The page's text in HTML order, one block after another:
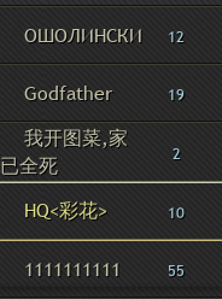
ОШОЛИНСКИ 12
Godfather 19
我开图菜,家
已全死
2
HQ<彩花> 10
1111111111 55